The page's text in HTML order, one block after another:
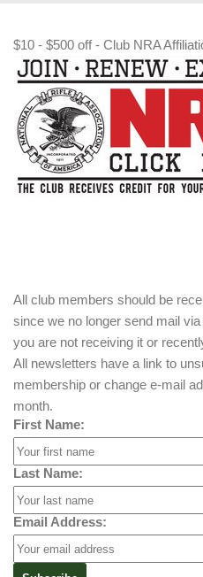
$10 - $500 off - Club NRA
All club members should be
since we no longer send mail
you are not receiving it or
All newsletters have a link to
membership or change e-mail
month.
First Name:
Last Name:
Email Address: